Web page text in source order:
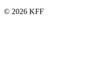
© 2026 KFF